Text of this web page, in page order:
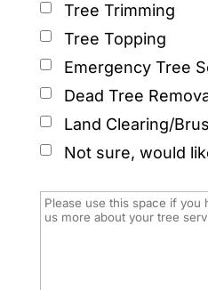
Tree Trimming
Tree Topping
Emergency Tree
Dead Tree
Land Clearing/
Not sure, would